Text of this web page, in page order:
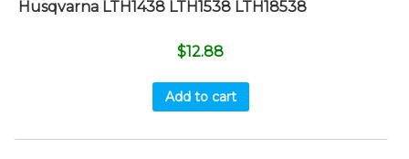
Husqvarna LTH1438 LTH1538 LTH18538
$12.88
Add to cart